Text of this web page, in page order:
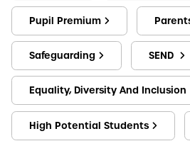
Pupil Premium
Safeguarding SEND
Equality, Diversity And Inclusion
High Potential Students